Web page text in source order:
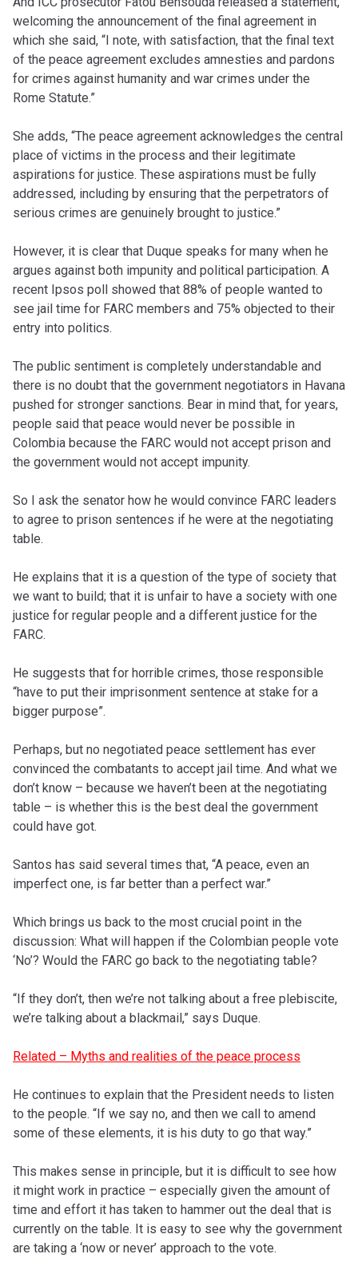
welcoming the announcement of the final agreement in
which she said, “I note, with satisfaction, that the final text
of the peace agreement excludes amnesties and pardons
for crimes against humanity and war crimes under the
Rome Statute.”
She adds, “The peace agreement acknowledges the central
place of victims in the process and their legitimate
aspirations for justice. These aspirations must be fully
addressed, including by ensuring that the perpetrators of
serious crimes are genuinely brought to justice.”
However, it is clear that Duque speaks for many when he
argues against both impunity and political participation. A
recent Ipsos poll showed that 88% of people wanted to
see jail time for FARC members and 75% objected to their
entry into politics.
The public sentiment is completely understandable and
there is no doubt that the government negotiators in Havana
pushed for stronger sanctions. Bear in mind that, for years,
people said that peace would never be possible in
Colombia because the FARC would not accept prison and
the government would not accept impunity.
So I ask the senator how he would convince FARC leaders
to agree to prison sentences if he were at the negotiating
table.
He explains that it is a question of the type of society that
we want to build; that it is unfair to have a society with one
justice for regular people and a different justice for the
FARC.
He suggests that for horrible crimes, those responsible
“have to put their imprisonment sentence at stake for a
bigger purpose”.
Perhaps, but no negotiated peace settlement has ever
convinced the combatants to accept jail time. And what we
don’t know – because we haven’t been at the negotiating
table – is whether this is the best deal the government
could have got.
Santos has said several times that, “A peace, even an
imperfect one, is far better than a perfect war.”
Which brings us back to the most crucial point in the
discussion: What will happen if the Colombian people vote
‘No’? Would the FARC go back to the negotiating table?
“If they don’t, then we’re not talking about a free plebiscite,
we’re talking about a blackmail,” says Duque.
Related – Myths and realities of the peace process
He continues to explain that the President needs to listen
to the people. “If we say no, and then we call to amend
some of these elements, it is his duty to go that way.”
This makes sense in principle, but it is difficult to see how
it might work in practice – especially given the amount of
time and effort it has taken to hammer out the deal that is
currently on the table. It is easy to see why the government
are taking a ‘now or never’ approach to the vote.